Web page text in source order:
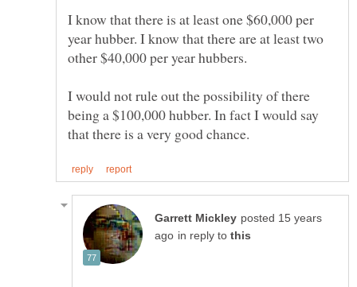
I know that there is at least one $60,000 per
year hubber. I know that there are at least two
I would not rule out the possibility of there
being a $100,000 hubber. In fact I would say
posted 15 years
in reply to